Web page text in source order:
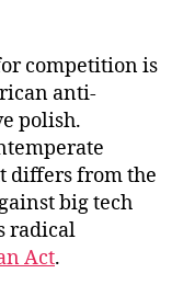
competition is
anti-
polish.
differs from the
big tech
radical
Act.